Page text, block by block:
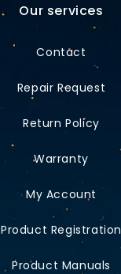
Our services
Contact
Repair Request
Return Policy
Warranty
My Account
Product Registration
Product Manuals